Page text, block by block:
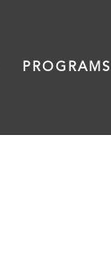
PROGRAMS